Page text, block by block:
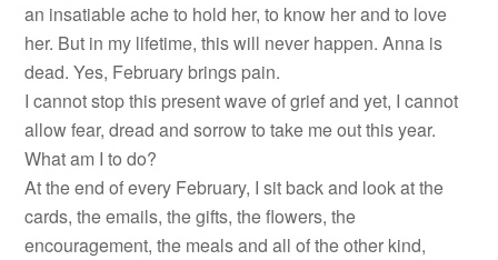
an insatiable ache to hold her, to know her and to love
her. But in my lifetime, this will never happen. Anna is
dead. Yes, February brings pain.
I cannot stop this present wave of grief and yet, I cannot
allow fear, dread and sorrow to take me out this year.
What am I to do?
At the end of every February, I sit back and look at the
cards, the emails, the gifts, the flowers, the
encouragement, the meals and all of the other kind,